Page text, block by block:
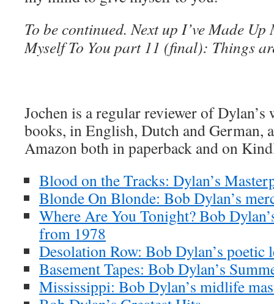
To be continued. Next up I’ve Made
Myself To You part 11 (final): Things
Jochen is a regular reviewer of
books, in English, Dutch and German,
Amazon both in paperback and on
Blood on the Tracks: Dylan’s
Blonde On Blonde: Bob Dylan’s
Where Are You Tonight? Bob
from 1978
Desolation Row: Bob Dylan’s poetic
Basement Tapes: Bob Dylan’s
Mississippi: Bob Dylan’s midlife